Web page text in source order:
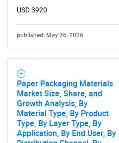
SEARCH
USD 3920
published: May 26, 2026
Paper Packaging Materials
Market Size, Share, and
Growth Analysis, By
Material Type, By Product
Type, By Layer Type, By
Application, By End User, By